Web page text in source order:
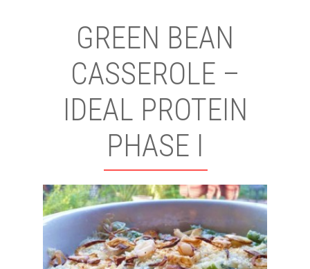
GREEN BEAN
CASSEROLE –
IDEAL PROTEIN
PHASE I